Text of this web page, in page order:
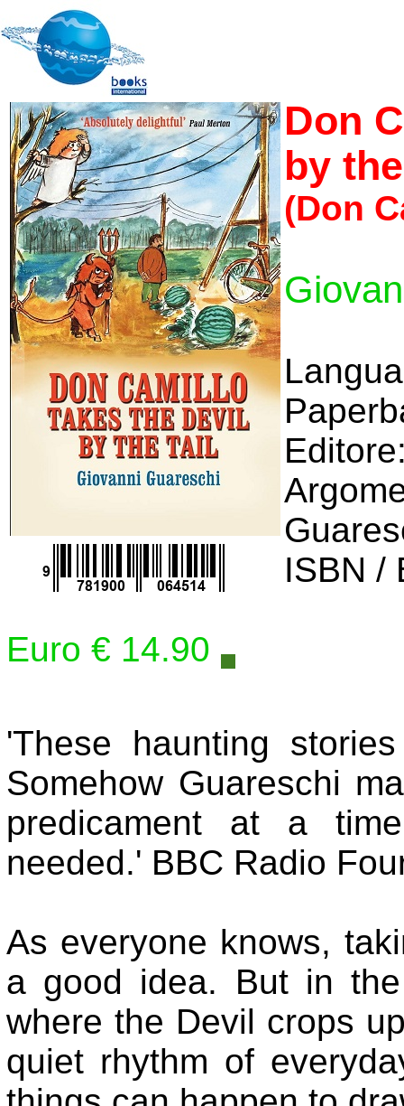
Don
by
(Don
ISBN /
Euro € 14.90
'These haunting
Somehow Guareschi
predicament at a
needed.' BBC Radio
As everyone knows,
a good idea. But in
where the Devil crops
quiet rhythm of